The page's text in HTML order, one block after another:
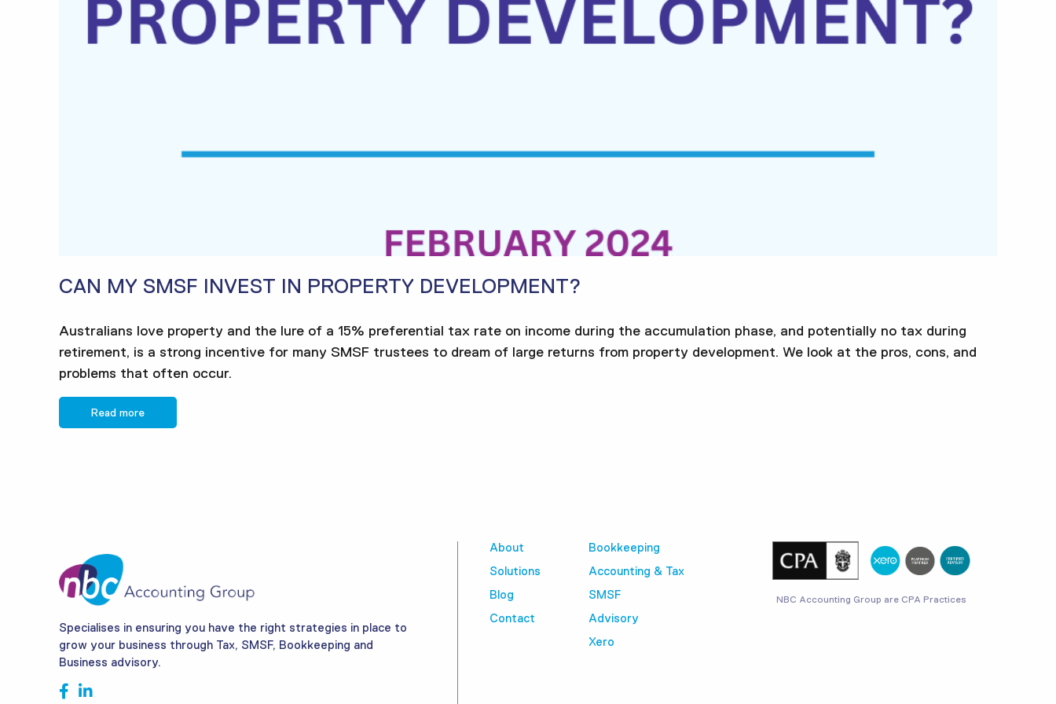
CAN MY SMSF INVEST IN PROPERTY DEVELOPMENT?
Australians love property and the lure of a 15% preferential tax rate on income during the accumulation phase, and potentially no tax during
retirement, is a strong incentive for many SMSF trustees to dream of large returns from property development. We look at the pros, cons, and
problems that often occur.
Read more
Specialises in ensuring you have the right strategies in place to
grow your business through Tax, SMSF, Bookkeeping and
Business advisory.
About
Solutions
Blog
Contact
Bookkeeping
Accounting & Tax
SMSF
Advisory
Xero
NBC Accounting Group are CPA Practices